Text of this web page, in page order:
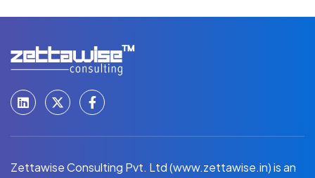
Zettawise Consulting Pvt. Ltd (www.zettawise.in) is an